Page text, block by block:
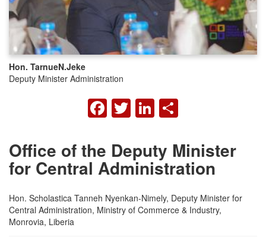
Hon. TarnueN.Jeke
Deputy Minister Administration
FACEBOOK
TWITTER
LINKEDIN
Office of the Deputy Minister
for Central Administration
Hon. Scholastica Tanneh Nyenkan-Nimely, Deputy Minister for
Central Administration, Ministry of Commerce & Industry,
Monrovia, Liberia